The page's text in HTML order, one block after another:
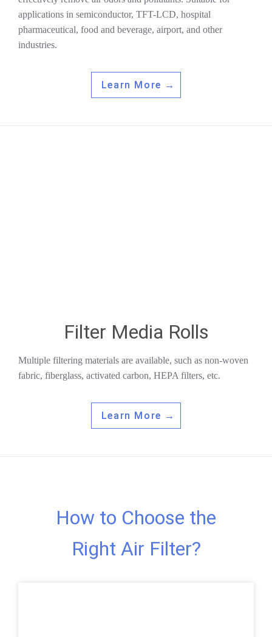
applications in semiconductor, TFT-LCD, hospital
pharmaceutical, food and beverage, airport, and other
industries.
Learn More →
Filter Media Rolls
Multiple filtering materials are available, such as non-woven
fabric, fiberglass, activated carbon, HEPA filters, etc.
Learn More →
How to Choose the
Right Air Filter?